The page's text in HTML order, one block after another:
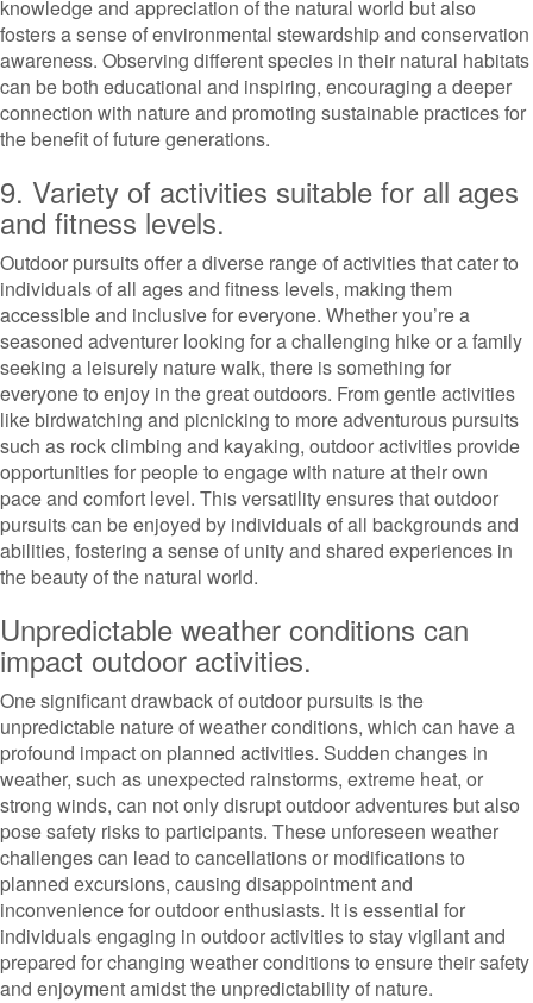
knowledge and appreciation of the natural world but also
fosters a sense of environmental stewardship and conservation
awareness. Observing different species in their natural habitats
can be both educational and inspiring, encouraging a deeper
connection with nature and promoting sustainable practices for
the benefit of future generations.
9. Variety of activities suitable for all ages
and fitness levels.
Outdoor pursuits offer a diverse range of activities that cater to
individuals of all ages and fitness levels, making them
accessible and inclusive for everyone. Whether you’re a
seasoned adventurer looking for a challenging hike or a family
seeking a leisurely nature walk, there is something for
everyone to enjoy in the great outdoors. From gentle activities
like birdwatching and picnicking to more adventurous pursuits
such as rock climbing and kayaking, outdoor activities provide
opportunities for people to engage with nature at their own
pace and comfort level. This versatility ensures that outdoor
pursuits can be enjoyed by individuals of all backgrounds and
abilities, fostering a sense of unity and shared experiences in
the beauty of the natural world.
Unpredictable weather conditions can
impact outdoor activities.
One significant drawback of outdoor pursuits is the
unpredictable nature of weather conditions, which can have a
profound impact on planned activities. Sudden changes in
weather, such as unexpected rainstorms, extreme heat, or
strong winds, can not only disrupt outdoor adventures but also
pose safety risks to participants. These unforeseen weather
challenges can lead to cancellations or modifications to
planned excursions, causing disappointment and
inconvenience for outdoor enthusiasts. It is essential for
individuals engaging in outdoor activities to stay vigilant and
prepared for changing weather conditions to ensure their safety
and enjoyment amidst the unpredictability of nature.